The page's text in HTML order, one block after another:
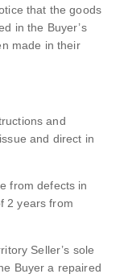
that the goods
in the Buyer’s
made in their
and
and direct in
from defects in
2 years from
Seller’s sole
Buyer a repaired